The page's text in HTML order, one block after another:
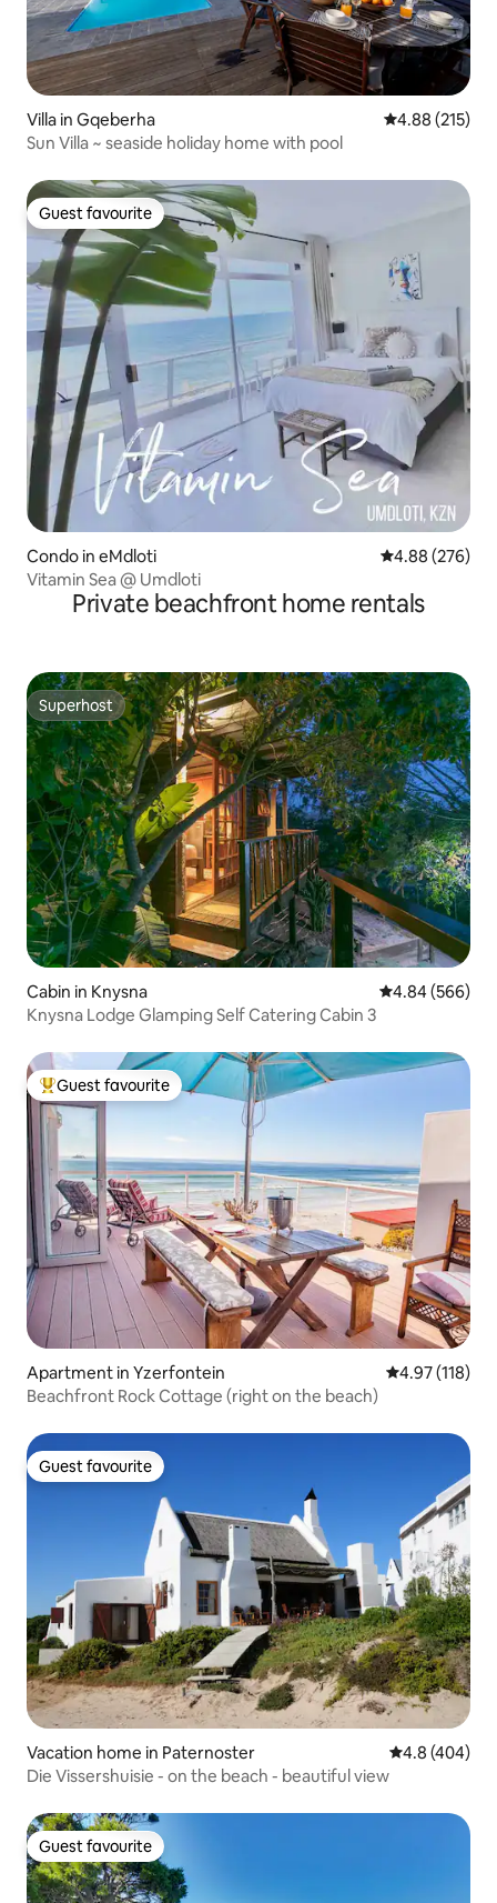
Villa in Gqeberha 4.88 out of 5
4.88 (215)
Sun Villa ~ seaside holiday home with pool
Guest favourite
Guest favourite
Condo in eMdloti 4.88 out of 5
4.88 (276)
Vitamin Sea @ Umdloti
Private beachfront home rentals
Superhost
Superhost
Cabin in Knysna 4.84 out of 5
4.84 (566)
Knysna Lodge Glamping Self Catering Cabin 3
Top guest favourite
Guest favourite
Apartment in Yzerfontein 4.97 out of 5
4.97 (118)
Beachfront Rock Cottage (right on the beach)
Guest favourite
Guest favourite
Vacation home in Paternoster 4.8 out of 5
4.8 (404)
Die Vissershuisie - on the beach - beautiful view
Guest favourite
Guest favourite